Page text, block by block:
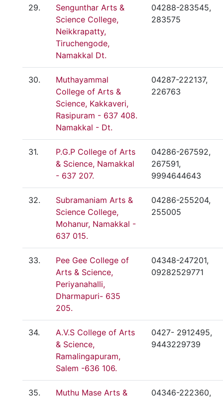
29.
Sengunthar Arts &
Science College,
Neikkrapatty,
Tiruchengode,
Namakkal Dt.
04288-283545,
283575
30.
Muthayammal
College of Arts &
Science, Kakkaveri,
Rasipuram - 637 408.
Namakkal - Dt.
04287-222137,
226763
31.
P.G.P College of Arts
& Science, Namakkal
- 637 207.
04286-267592,
267591,
9994644643
32.
Subramaniam Arts &
Science College,
Mohanur, Namakkal -
637 015.
04286-255204,
255005
33.
Pee Gee College of
Arts & Science,
Periyanahalli,
Dharmapuri- 635
205.
04348-247201,
09282529771
34.
A.V.S College of Arts
& Science,
Ramalingapuram,
Salem -636 106.
0427- 2912495,
9443229739
35.
Muthu Mase Arts &
04346-222360,